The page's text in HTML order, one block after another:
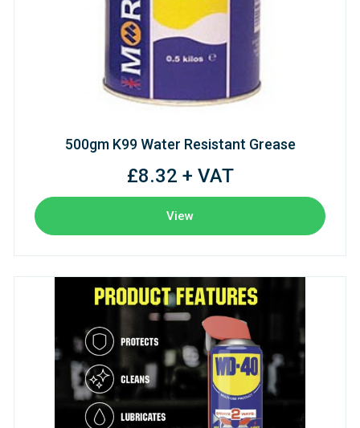
500gm K99 Water Resistant Grease
£8.32 + VAT
View